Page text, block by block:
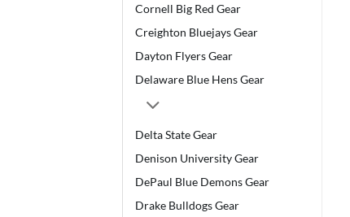
Cornell Big Red Gear
Creighton Bluejays Gear
Dayton Flyers Gear
Delaware Blue Hens Gear
Delta State Gear
Denison University Gear
DePaul Blue Demons Gear
Drake Bulldogs Gear